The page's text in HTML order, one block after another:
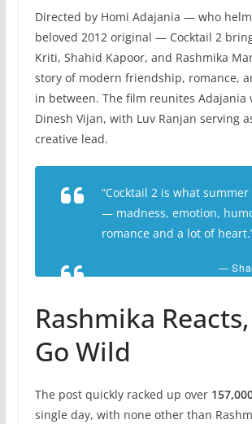
Directed by Homi Adajania — who
beloved 2012 original — Cocktail 2
Kriti, Shahid Kapoor, and Rashmika
story of modern friendship, romance,
in between. The film reunites
Dinesh Vijan, with Luv Ranjan serving
creative lead.
“Cocktail 2 is what
— madness, emotion,
romance and a lot of
—
Rashmika
Go Wild
The post quickly racked up over
single day, with none other than